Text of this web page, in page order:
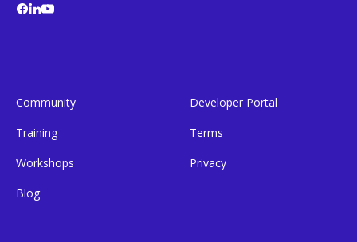
Community
Training
Workshops
Blog
Developer Portal
Terms
Privacy